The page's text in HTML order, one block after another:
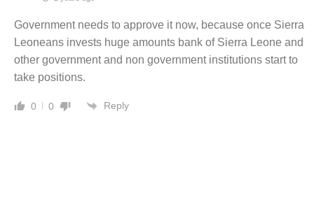
Government needs to approve it now, because once Sierra
Leoneans invests huge amounts bank of Sierra Leone and
other government and non government institutions start to
take positions.
0 0 Reply